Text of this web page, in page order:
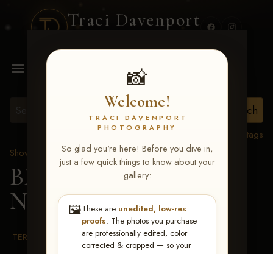
Traci Davenport
📸
Welcome!
TRACI DAVENPORT
PHOTOGRAPHY
So glad you're here! Before you dive in,
just a few quick things to know about your
gallery:
🖼️These are unedited, low-res
proofs. The photos you purchase
are professionally edited, color
corrected & cropped — so your
MENU
View all tags
Show Proofs
>2026 Events
BBR WORLD 2026 >
Norah Parsons
TERMS & CONDITIONS